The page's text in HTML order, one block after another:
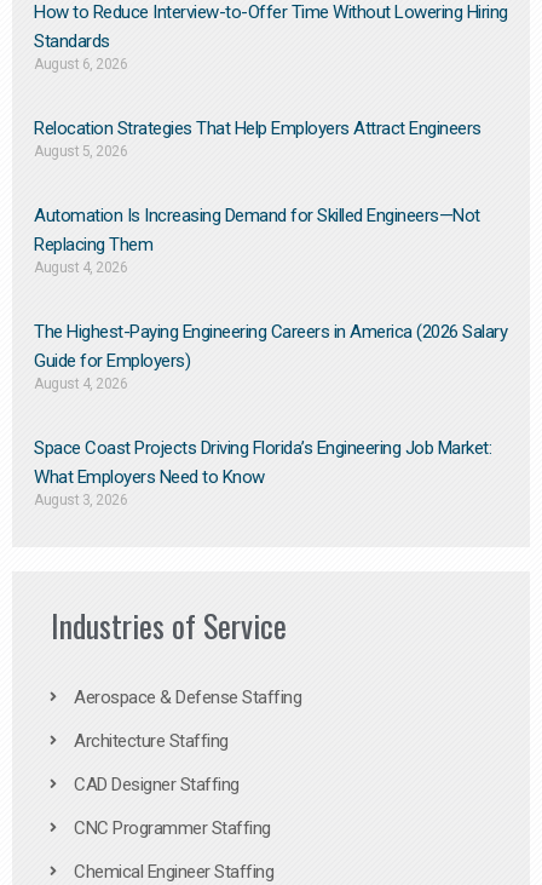
How to Reduce Interview-to-Offer Time Without Lowering Hiring
Standards
August 6, 2026
Relocation Strategies That Help Employers Attract Engineers
August 5, 2026
Automation Is Increasing Demand for Skilled Engineers—Not
Replacing Them​
August 4, 2026
The Highest-Paying Engineering Careers in America (2026 Salary
Guide for Employers)
August 4, 2026
Space Coast Projects Driving Florida’s Engineering Job Market:
What Employers Need to Know
August 3, 2026
Industries of Service
Aerospace & Defense Staffing
Architecture Staffing
CAD Designer Staffing
CNC Programmer Staffing
Chemical Engineer Staffing